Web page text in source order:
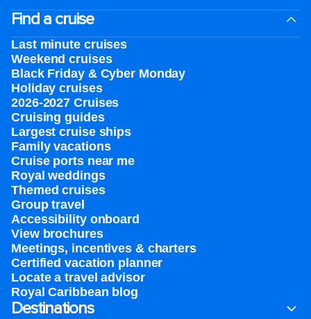
Find a cruise
Last minute cruises
Weekend cruises
Black Friday & Cyber Monday
Holiday cruises
2026-2027 Cruises
Cruising guides
Largest cruise ships
Family vacations
Cruise ports near me
Royal weddings
Themed cruises
Group travel
Accessibility onboard
View brochures
Meetings, incentives & charters​
Certified vacation planner
Locate a travel advisor
Royal Caribbean blog
Destinations